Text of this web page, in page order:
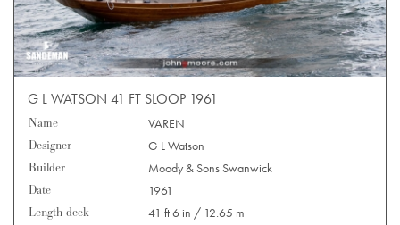
G L WATSON 41 FT SLOOP 1961
Name
VAREN
Designer
G L Watson
Builder
Moody & Sons Swanwick
Date
1961
Length deck
41 ft 6 in / 12.65 m